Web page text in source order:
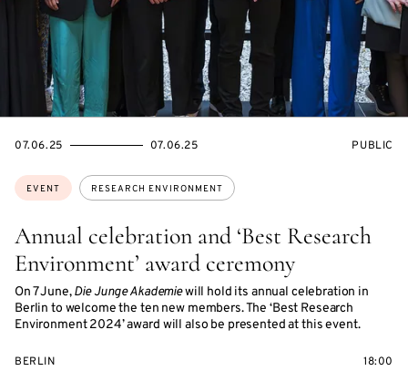
Annual celebration and ‘Best Research
Environment’ award ceremony
On 7 June,Die Junge Akademiewill hold its annual celebration in
Berlin to welcome the ten new members. The ‘Best Research
Environment 2024’ award will also be presented at this event.
Topics:
EVENT RESEARCH ENVIRONMENT
STARTS
07.06.25
ENDS
07.06.25
EVENT
PUBLIC
BERLIN 18:00